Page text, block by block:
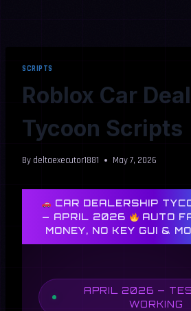
SCRIPTS
Roblox Car
Tycoon Scripts
By deltaexecutor1881 May 7, 2026
CAR DEALERSHIP
— APRIL 2026
AUTO
MONEY, NO KEY GUI &
APRIL 2026 —
WORKING